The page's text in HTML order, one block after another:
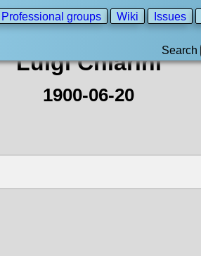
Professional groups Wiki Issues
Search
Luigi Chiarini
1900-06-20